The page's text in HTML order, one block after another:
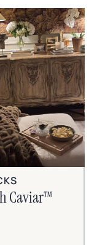
Caviar™